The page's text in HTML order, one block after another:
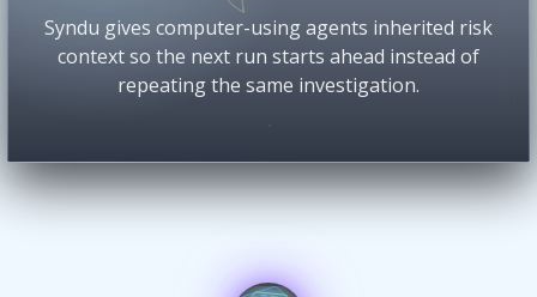
Syndu gives computer-using agents inherited risk
context so the next run starts ahead instead of
repeating the same investigation.